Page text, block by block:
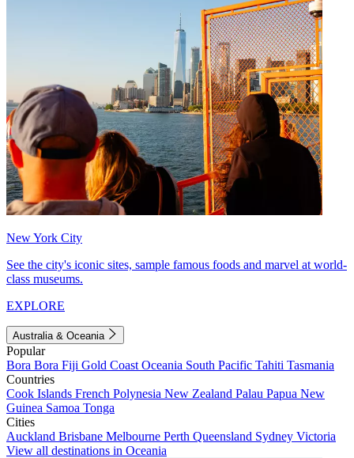
New York City
See the city's iconic sites, sample famous foods and marvel at world-
class museums.
EXPLORE
Australia & Oceania
Popular
Bora Bora Fiji Gold Coast Oceania South Pacific Tahiti Tasmania
Countries
Cook Islands French Polynesia New Zealand Palau Papua New
Guinea Samoa Tonga
Cities
Auckland Brisbane Melbourne Perth Queensland Sydney Victoria
View all destinations in Oceania